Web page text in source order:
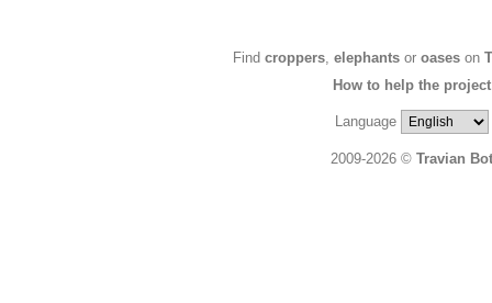
Find croppers, elephantsor oaseson
How to help the project
Language
2009-2026 © Travian Bot